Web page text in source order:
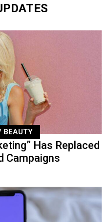
BEAUTY
Has Replaced
Campaigns